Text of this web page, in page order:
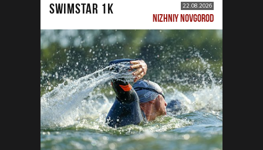
SWIMSTAR 1K 22.08.2026
NIZHNIY NOVGOROD